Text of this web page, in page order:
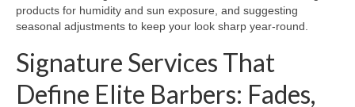
products for humidity and sun exposure, and suggesting
seasonal adjustments to keep your look sharp year-round.
Signature Services That
Define Elite Barbers: Fades,